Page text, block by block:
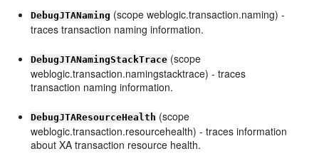
DebugJTANaming (scope weblogic.transaction.naming) -
traces transaction naming information.
DebugJTANamingStackTrace (scope
weblogic.transaction.namingstacktrace) - traces
transaction naming information.
DebugJTAResourceHealth (scope
weblogic.transaction.resourcehealth) - traces information
about XA transaction resource health.